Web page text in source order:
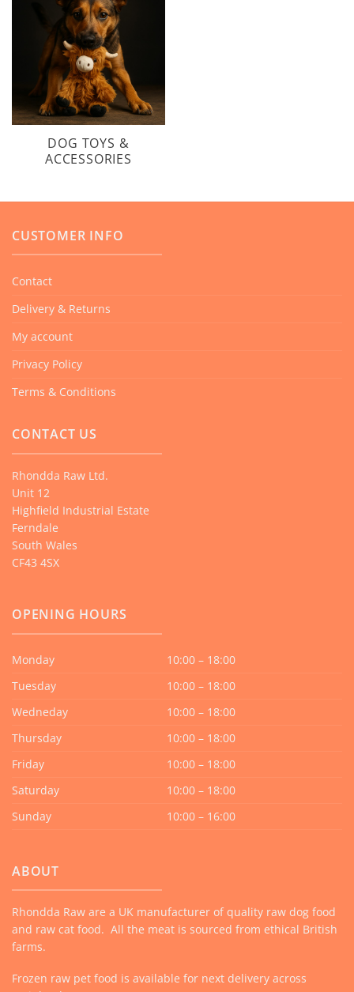
DOG TOYS &
ACCESSORIES
CUSTOMER INFO
Contact
Delivery & Returns
My account
Privacy Policy
Terms & Conditions
CONTACT US
Rhondda Raw Ltd.
Unit 12
Highfield Industrial Estate
Ferndale
South Wales
CF43 4SX
OPENING HOURS
Monday
10:00 – 18:00
Tuesday
10:00 – 18:00
Wedneday
10:00 – 18:00
Thursday
10:00 – 18:00
Friday
10:00 – 18:00
Saturday
10:00 – 18:00
Sunday
10:00 – 16:00
ABOUT
Rhondda Raw are a UK manufacturer of quality raw dog food
and raw cat food. All the meat is sourced from ethical British
farms.
Frozen raw pet food is available for next delivery across